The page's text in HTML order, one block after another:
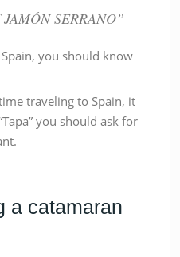
SERRANO”
you should know
traveling to Spain, it
you should ask for
a catamaran